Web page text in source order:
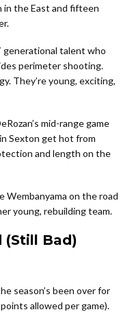
in the East and fifteen
generational talent who
perimeter shooting.
They’re young, exciting,
mid-range game
Sexton get hot from
and length on the
Wembanyama on the road
young, rebuilding team.
(Still Bad)
season’s been over for
allowed per game).